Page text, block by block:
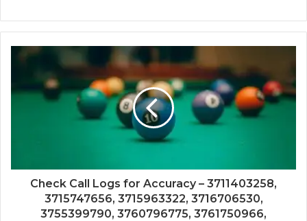
Check Call Logs for Accuracy – 3711403258,
3715747656, 3715963322, 3716706530,
3755399790, 3760796775, 3761750966,